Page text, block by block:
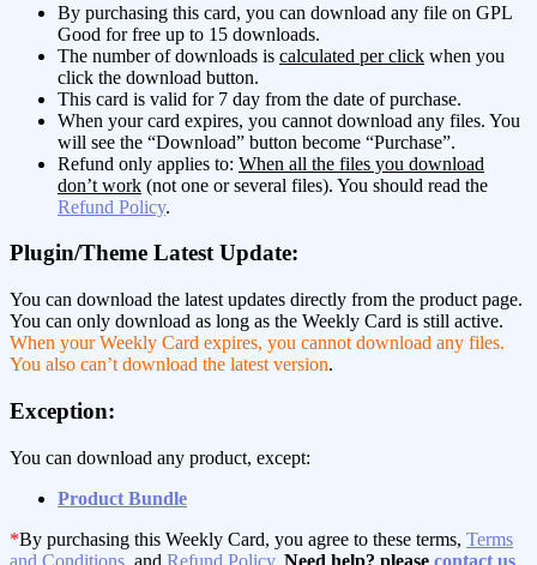
By purchasing this card, you can download any file on GPL
Good for free up to 15 downloads.
The number of downloads is calculated per click when you
click the download button.
This card is valid for 7 day from the date of purchase.
When your card expires, you cannot download any files. You
will see the “Download” button become “Purchase”.
Refund only applies to: When all the files you download
don’t work (not one or several files). You should read the
Refund Policy.
Plugin/Theme Latest Update:
You can download the latest updates directly from the product page.
You can only download as long as the Weekly Card is still active.
When your Weekly Card expires, you cannot download any files.
You also can’t download the latest version.
Exception:
You can download any product, except:
Product Bundle
*By purchasing this Weekly Card, you agree to these terms, Terms
and Conditions , and Refund Policy. Need help? please contact us